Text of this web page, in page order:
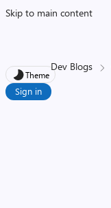
Skip to main content
Theme
Sign in
Dev Blogs